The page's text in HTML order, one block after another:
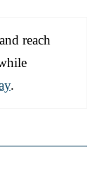
reach
.